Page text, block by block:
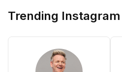
Trending